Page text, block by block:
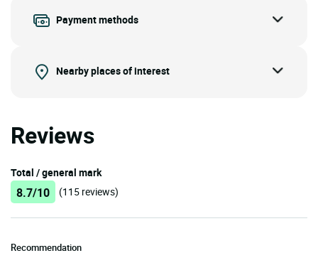
Payment methods
Nearby places of interest
Reviews
Total / general mark
8.7/10 (115 reviews)
Recommendation